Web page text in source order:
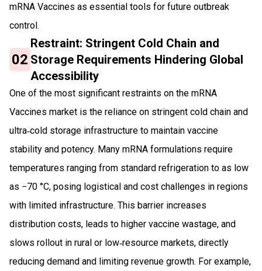
mRNA Vaccines as essential tools for future outbreak
control.
02
Restraint: Stringent Cold Chain and
Storage Requirements Hindering Global
Accessibility
One of the most significant restraints on the mRNA
Vaccines market is the reliance on stringent cold chain and
ultra‑cold storage infrastructure to maintain vaccine
stability and potency. Many mRNA formulations require
temperatures ranging from standard refrigeration to as low
as −70 °C, posing logistical and cost challenges in regions
with limited infrastructure. This barrier increases
distribution costs, leads to higher vaccine wastage, and
slows rollout in rural or low‑resource markets, directly
reducing demand and limiting revenue growth. For example,